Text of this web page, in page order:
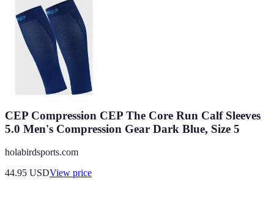
CEP Compression CEP The Core Run Calf Sleeves
5.0 Men's Compression Gear Dark Blue, Size 5
holabirdsports.com
44.95 USDView price